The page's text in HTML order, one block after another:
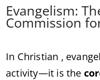
Evangelism:
Commission
In Christian ,
activity—it is the